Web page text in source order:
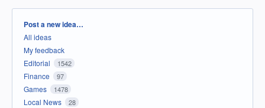
Categories
Post a new idea…
All ideas
My feedback
Editorial
1542
Finance 97
Games 1478
Local News 28